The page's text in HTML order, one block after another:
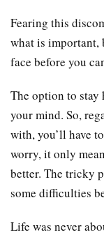
Fearing this
what is important,
face before you
The option to
your mind. So,
with, you’ll have
worry, it only
better. The tricky
some difficulties
Life was never